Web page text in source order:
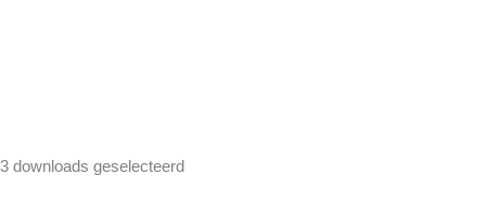
3 downloads geselecteerd